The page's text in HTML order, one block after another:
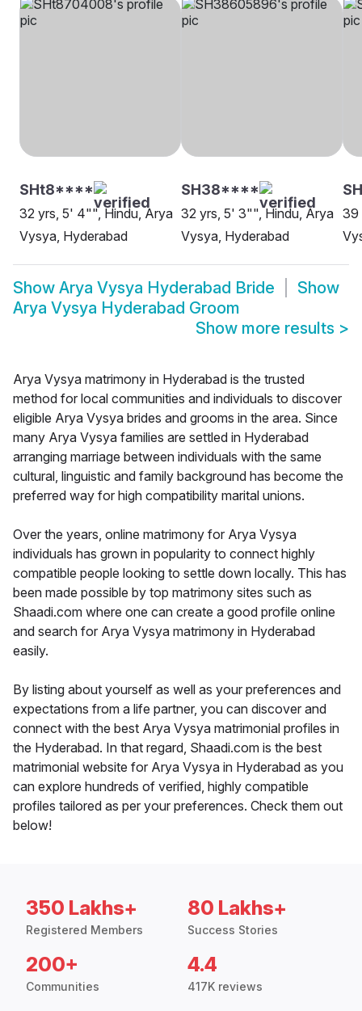
SHt8****
32 yrs, 5' 4"", Hindu, Arya
Vysya, Hyderabad
SH38****
32 yrs, 5' 3"", Hindu, Arya
Vysya, Hyderabad
39
Show Arya Vysya Hyderabad Bride
Show
Arya Vysya Hyderabad Groom
Show more results >
Arya Vysya matrimony in Hyderabad is the trusted
method for local communities and individuals to discover
eligible Arya Vysya brides and grooms in the area. Since
many Arya Vysya families are settled in Hyderabad
arranging marriage between individuals with the same
cultural, linguistic and family background has become the
preferred way for high compatibility marital unions.
Over the years, online matrimony for Arya Vysya
individuals has grown in popularity to connect highly
compatible people looking to settle down locally. This has
been made possible by top matrimony sites such as
Shaadi.com where one can create a good profile online
and search for Arya Vysya matrimony in Hyderabad
easily.
By listing about yourself as well as your preferences and
expectations from a life partner, you can discover and
connect with the best Arya Vysya matrimonial profiles in
the Hyderabad. In that regard, Shaadi.com is the best
matrimonial website for Arya Vysya in Hyderabad as you
can explore hundreds of verified, highly compatible
profiles tailored as per your preferences. Check them out
below!
350 Lakhs+
Registered Members
80 Lakhs+
Success Stories
200+
Communities
4.4
417K reviews